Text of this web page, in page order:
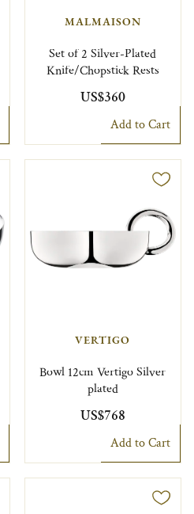
MALMAISON
Set of 2 Silver-Plated
Knife/Chopstick Rests
US$360
Add to Cart
VERTIGO
Bowl 12cm Vertigo Silver
plated
US$768
Add to Cart